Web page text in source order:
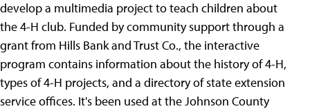
develop a multimedia project to teach children about
the 4-H club. Funded by community support through a
grant from Hills Bank and Trust Co., the interactive
program contains information about the history of 4-H,
types of 4-H projects, and a directory of state extension
service offices. It's been used at the Johnson County